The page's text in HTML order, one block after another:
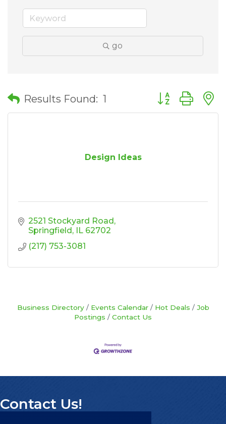
go
Results Found: 1 Button group
Design Ideas
2521 Stockyard Road
Springfield
IL 62702
(217) 753-3081
Business Directory Events Calendar Hot Deals
Job
Postings
Contact Us
Contact Us!